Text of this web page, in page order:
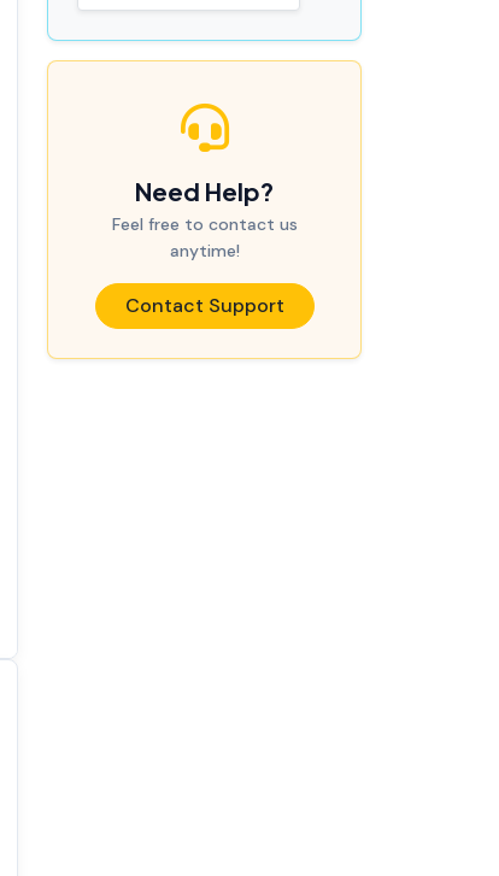
Need Help?
Feel free to contact us
anytime!
Contact Support